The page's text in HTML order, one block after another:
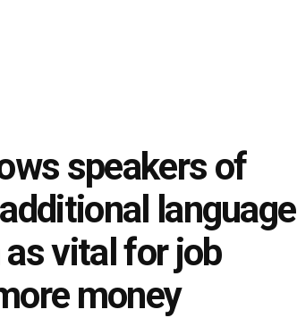
speakers of
language
vital for job
money